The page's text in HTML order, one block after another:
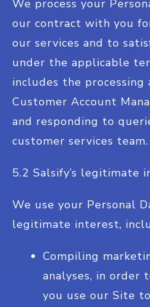
We process your
our contract with you
our services and to
under the applicable
includes the
Customer Account
and responding to
customer services team.
5.2 Salsify’s legitimate
We use your Personal
legitimate interest,
Compiling
analyses, in order
you use our Site